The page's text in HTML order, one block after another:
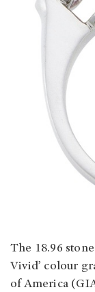
The 18.96
Vivid’ colour
of America